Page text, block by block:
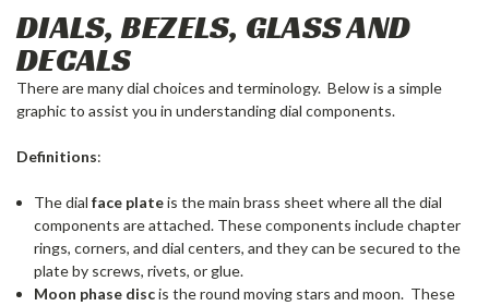
DIALS, BEZELS, GLASS AND
DECALS
There are many dial choices and terminology. Below is a simple
graphic to assist you in understanding dial components.
Definitions:
The dialface plateis the main brass sheet where all the dial
components are attached. These components include chapter
rings, corners, and dial centers, and they can be secured to the
plate by screws, rivets, or glue.
Moon phase discis the round moving stars and moon. These